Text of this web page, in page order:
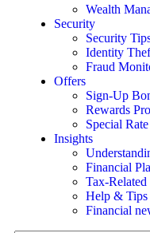
Wealth
Security
Security
Identity
Fraud
Offers
Sign-Up
Rewards
Special
Insights
Financial
Tax-
Help & Tips
Financial